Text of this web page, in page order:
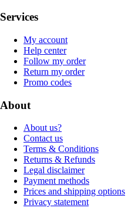
Services
My account
Help center
Follow my order
Return my order
Promo codes
About
About us?
Contact us
Terms & Conditions
Returns & Refunds
Legal disclaimer
Payment methods
Prices and shipping options
Privacy statement